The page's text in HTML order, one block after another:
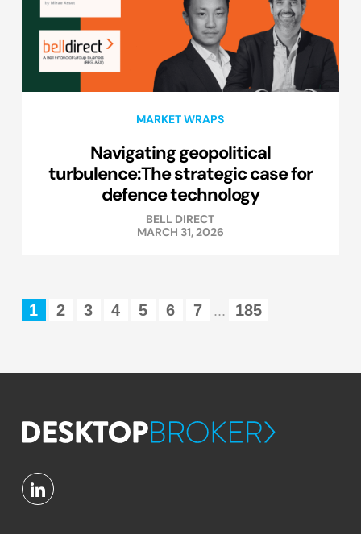
MARKET WRAPS
Navigating geopolitical
turbulence:The strategic case for
defence technology
BELL DIRECT
MARCH 31, 2026
1 2 3 4 5 6 7 ... 185